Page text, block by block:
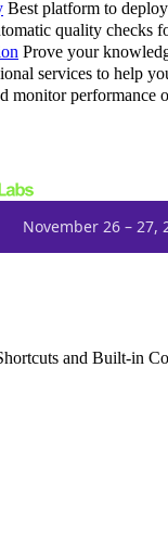
Best platform to
quality checks
Prove your
services to help
monitor performance
November 26 – 27,
and Built-in